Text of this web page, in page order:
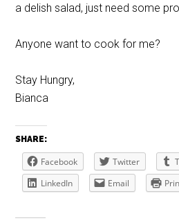
a delish salad, just need some
Anyone want to cook for me?
Stay Hungry,
Bianca
SHARE:
Facebook Twitter
LinkedIn
Email